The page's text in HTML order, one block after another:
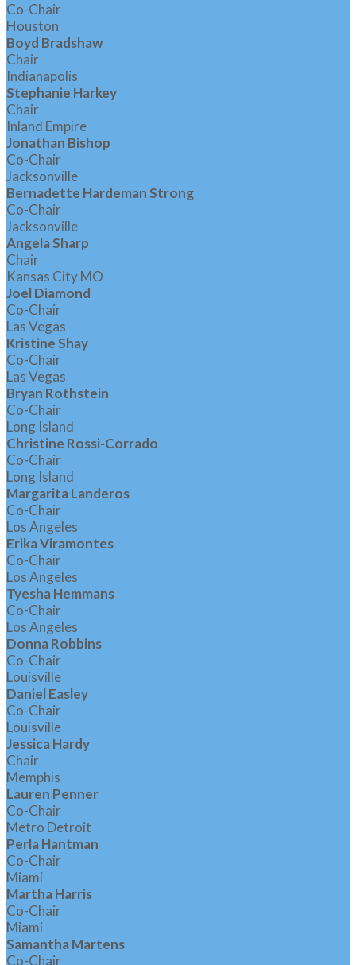
Co-Chair
Houston
Boyd Bradshaw
Chair
Indianapolis
Stephanie Harkey
Chair
Inland Empire
Jonathan Bishop
Co-Chair
Jacksonville
Bernadette Hardeman Strong
Co-Chair
Jacksonville
Angela Sharp
Chair
Kansas City MO
Joel Diamond
Co-Chair
Las Vegas
Kristine Shay
Co-Chair
Las Vegas
Bryan Rothstein
Co-Chair
Long Island
Christine Rossi-Corrado
Co-Chair
Long Island
Margarita Landeros
Co-Chair
Los Angeles
Erika Viramontes
Co-Chair
Los Angeles
Tyesha Hemmans
Co-Chair
Los Angeles
Donna Robbins
Co-Chair
Louisville
Daniel Easley
Co-Chair
Louisville
Jessica Hardy
Chair
Memphis
Lauren Penner
Co-Chair
Metro Detroit
Perla Hantman
Co-Chair
Miami
Martha Harris
Co-Chair
Miami
Samantha Martens
Co-Chair